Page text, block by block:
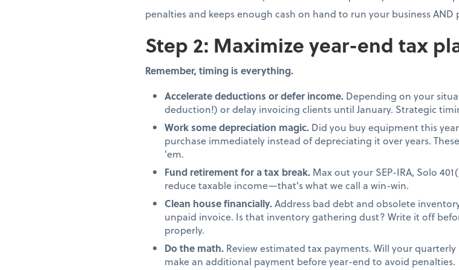
penalties and keeps enough cash on hand to run your business AND
Step 2: Maximize year-end tax
Remember, timing is everything.
Accelerate deductions or defer income. Depending on your
deduction!) or delay invoicing clients until January. Strategic
Work some depreciation magic. Did you buy equipment this
purchase immediately instead of depreciating it over years.
'em.
Fund retirement for a tax break. Max out your SEP-IRA, Solo
reduce taxable income—that's what we call a win-win.
Clean house financially.Address bad debt and obsolete
unpaid invoice. Is that inventory gathering dust? Write it off
properly.
Do the math. Review estimated tax payments. Will your
make an additional payment before year-end to avoid penalties.